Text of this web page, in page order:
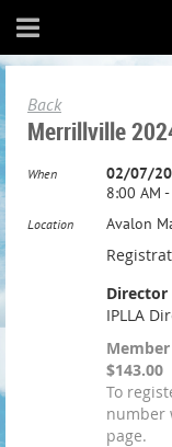
Back
Merrillville
When
02/07/
8:00 AM
Location Avalon
IPLLA
$143.00
To
number
page.